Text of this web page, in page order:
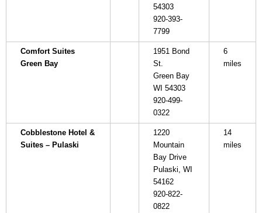
54303
920-393-
7799
Comfort Suites
Green Bay
1951 Bond
St.
Green Bay
WI 54303
920-499-
0322
6
miles
Cobblestone Hotel &
Suites – Pulaski
1220
Mountain
Bay Drive
Pulaski, WI
54162
920-822-
0822
14
miles